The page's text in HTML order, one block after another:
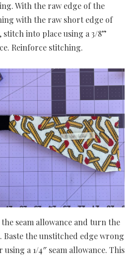
With the raw edge of the
with the raw short edge of
stitch into place using a 3/8”
Reinforce stitching.
seam allowance and turn the
Baste the unstitched edge wrong
using a 1/4″ seam allowance. This